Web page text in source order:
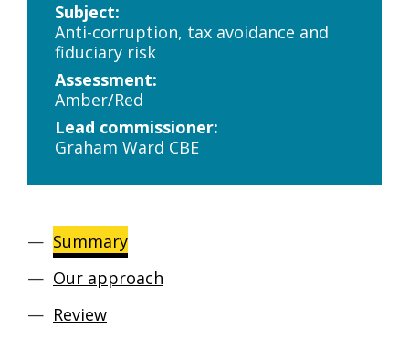
Subject:
Anti-corruption, tax avoidance and
fiduciary risk
Assessment:
Amber/Red
Lead commissioner:
Graham Ward CBE
Summary
Our approach
Review